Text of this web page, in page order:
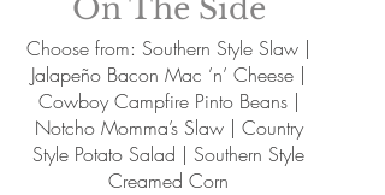
On The Side
Choose from: Southern Style Slaw |
Jalapeño Bacon Mac ’n’ Cheese |
Cowboy Campfire Pinto Beans |
Notcho Momma’s Slaw | Country
Style Potato Salad | Southern Style
Creamed Corn